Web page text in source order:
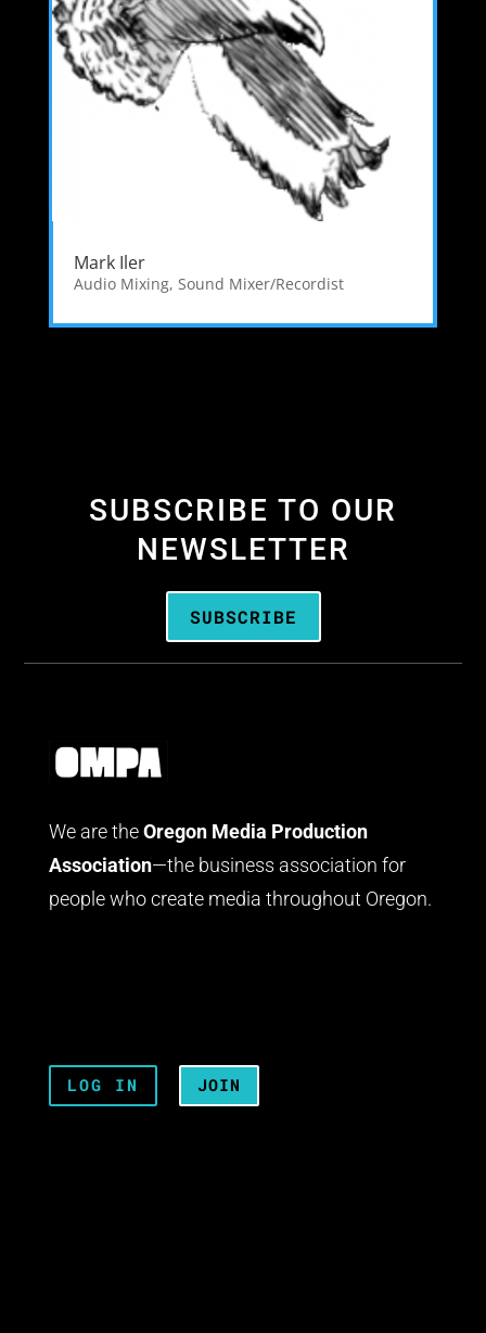
Mark Iler
Audio Mixing, Sound Mixer/Recordist
SUBSCRIBE TO OUR
NEWSLETTER
SUBSCRIBE
We are the Oregon Media Production
Association—the business association for
people who create media throughout Oregon.
LOG IN JOIN